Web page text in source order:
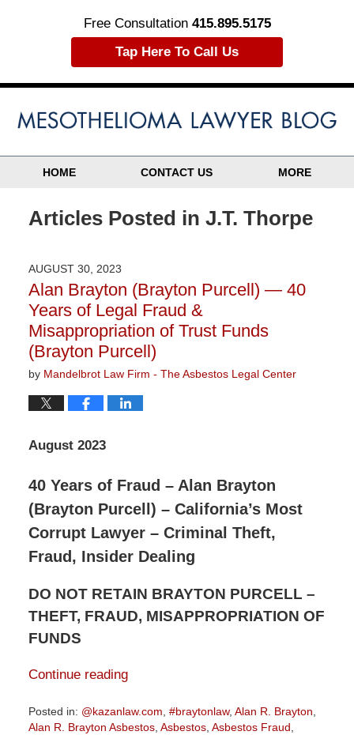
Free Consultation 415.895.5175
Tap Here To Call Us
HOME CONTACT US MORE
Articles Posted in J.T. Thorpe
AUGUST 30, 2023
Alan Brayton (Brayton Purcell) — 40
Years of Legal Fraud &
Misappropriation of Trust Funds
(Brayton Purcell)
by Mandelbrot Law Firm - The Asbestos Legal Center
August 2023
40 Years of Fraud – Alan Brayton
(Brayton Purcell) – California’s Most
Corrupt Lawyer – Criminal Theft,
Fraud, Insider Dealing
DO NOT RETAIN BRAYTON PURCELL –
THEFT, FRAUD, MISAPPROPRIATION OF
FUNDS
Continue reading
Posted in: @kazanlaw.com #braytonlaw, Alan R. Brayton
Alan R. Brayton Asbestos, Asbestos, Asbestos Fraud